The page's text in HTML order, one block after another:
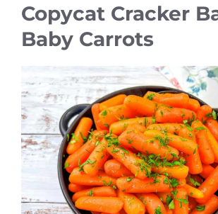
Copycat Cracker
Baby Carrots